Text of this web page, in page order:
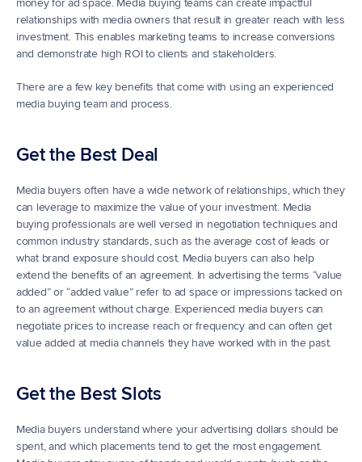
money for ad space. Media buying teams can create impactful
relationships with media owners that result in greater reach with less
investment. This enables marketing teams to increase conversions
and demonstrate high ROI to clients and stakeholders.
There are a few key benefits that come with using an experienced
media buying team and process.
Get the Best Deal
Media buyers often have a wide network of relationships, which they
can leverage to maximize the value of your investment. Media
buying professionals are well versed in negotiation techniques and
common industry standards, such as the average cost of leads or
what brand exposure should cost. Media buyers can also help
extend the benefits of an agreement. In advertising the terms “value
added” or “added value” refer to ad space or impressions tacked on
to an agreement without charge. Experienced media buyers can
negotiate prices to increase reach or frequency and can often get
value added at media channels they have worked with in the past.
Get the Best Slots
Media buyers understand where your advertising dollars should be
spent, and which placements tend to get the most engagement.